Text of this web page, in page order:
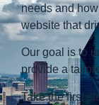
needs and
website that
Our goal is to
provide a
Take the first